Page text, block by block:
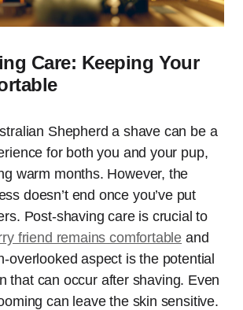
Care: Keeping Your
Shepherd a shave can be a
for both you and your pup,
warm months. However, the
doesn’t end once you’ve put
Post-shaving care is crucial to
friend remains comfortable and
overlooked aspect is the potential
that can occur after shaving. Even
can leave the skin sensitive.